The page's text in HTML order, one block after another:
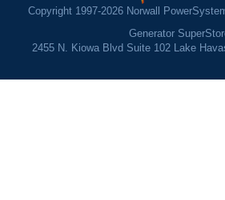
Copyright 1997-2026 Norwall
Generator
2455 N. Kiowa Blvd Suite 102 Lake